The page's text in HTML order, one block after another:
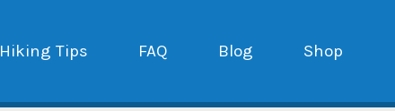
Hiking Tips FAQ Blog Shop